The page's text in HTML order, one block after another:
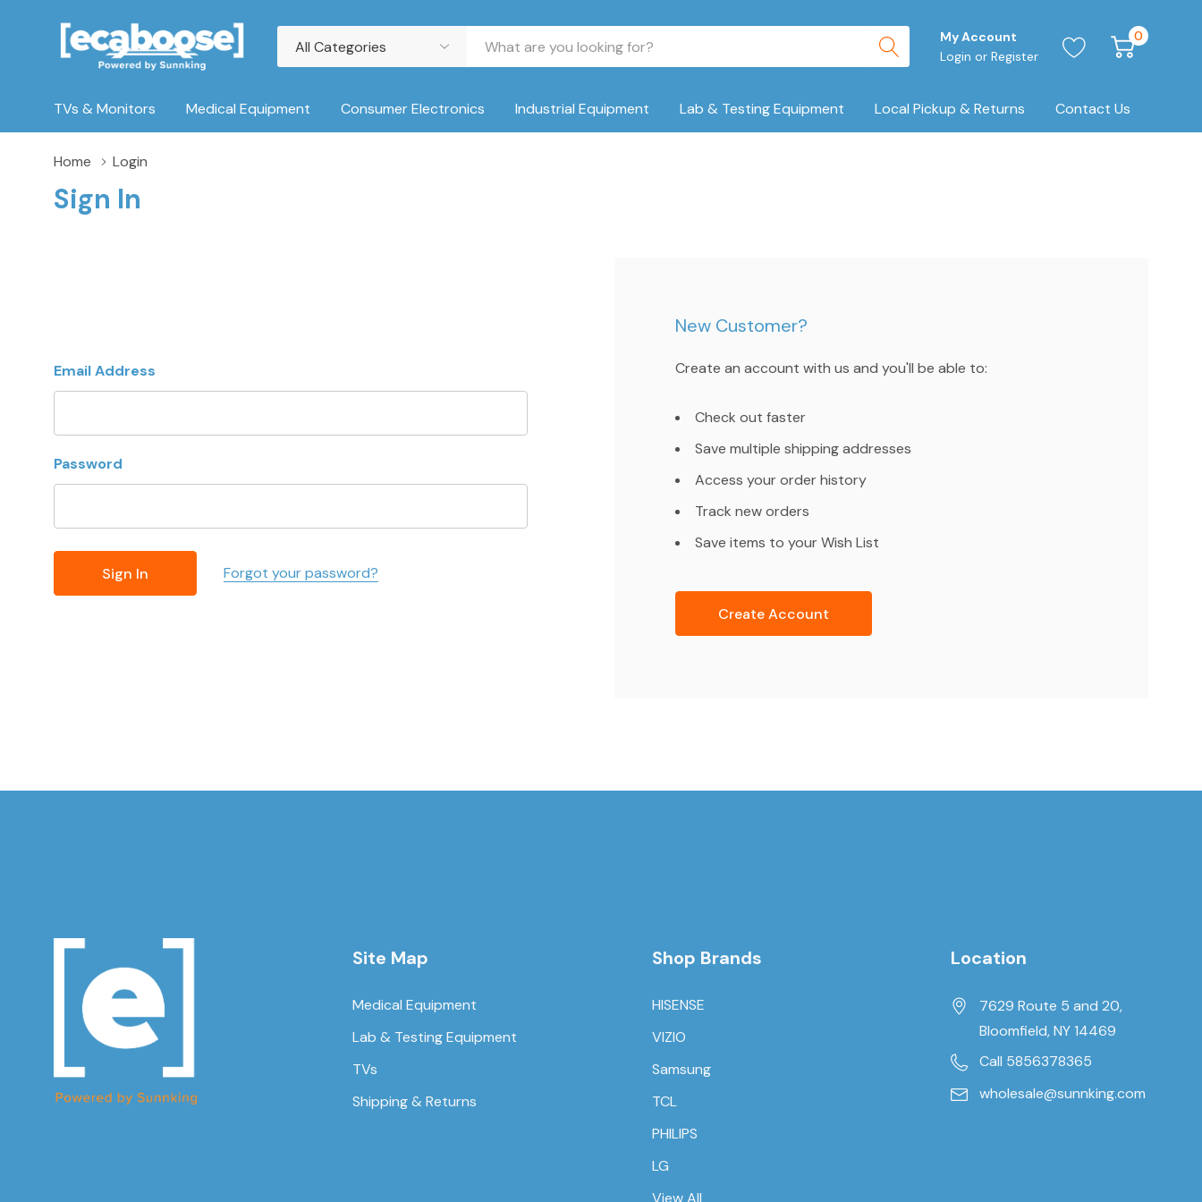
Categories
Search
My Account
Login or Register
0
TVs & Monitors Medical Equipment Consumer Electronics Industrial Equipment Lab & Testing Equipment Local Pickup & Returns Contact Us
Home Login
Sign In
Email Address
Password
Forgot your password?
New Customer?
Create an account with us and you'll be able to:
Check out faster
Save multiple shipping addresses
Access your order history
Track new orders
Save items to your Wish List
Create Account
Site Map
Medical Equipment
Lab & Testing Equipment
TVs
Shipping & Returns
Shop Brands
HISENSE
VIZIO
Samsung
TCL
PHILIPS
LG
View All
Location
7629 Route 5 and 20,
Bloomfield, NY 14469
Call 5856378365
wholesale@sunnking.com